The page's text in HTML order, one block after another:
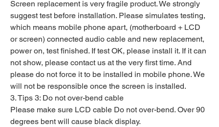
Screen replacement is very fragile product. We strongly
suggest test before installation. Please simulates testing,
which means mobile phone apart, (motherboard + LCD
or screen) connected audio cable and new replacement,
power on, test finished. If test OK, please install it. If it can
not show, please contact us at the very first time. And
please do not force it to be installed in mobile phone. We
will not be responsible once the screen is installed.
3. Tips 3: Do not over-bend cable
Please make sure LCD cable Do not over-bend. Over 90
degrees bent will cause black display.